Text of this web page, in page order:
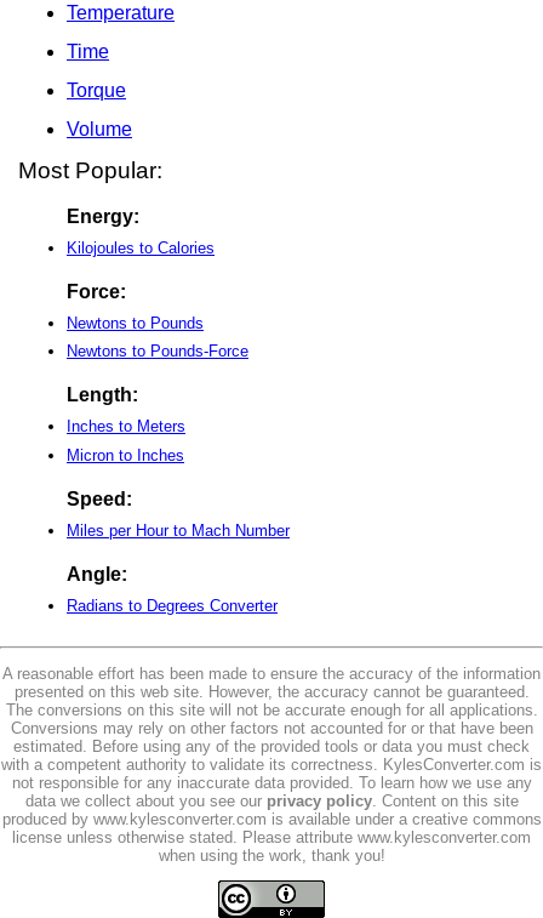
Temperature
Time
Torque
Volume
Most Popular:
Energy:
Kilojoules to Calories
Force:
Newtons to Pounds
Newtons to Pounds-Force
Length:
Inches to Meters
Micron to Inches
Speed:
Miles per Hour to Mach Number
Angle:
Radians to Degrees Converter
A reasonable effort has been made to ensure the accuracy of the information
presented on this web site. However, the accuracy cannot be guaranteed.
The conversions on this site will not be accurate enough for all applications.
Conversions may rely on other factors not accounted for or that have been
estimated. Before using any of the provided tools or data you must check
with a competent authority to validate its correctness. KylesConverter.com is
not responsible for any inaccurate data provided. To learn how we use any
data we collect about you see our privacy policy. Content on this site
produced by www.kylesconverter.com is available under a creative commons
license unless otherwise stated. Please attribute www.kylesconverter.com
when using the work, thank you!